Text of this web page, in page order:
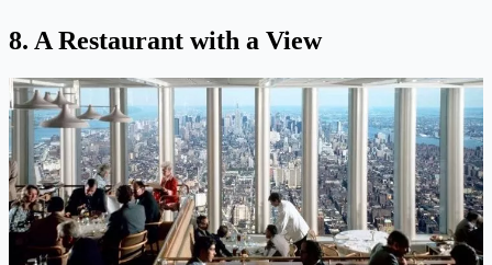
8. A Restaurant with a View